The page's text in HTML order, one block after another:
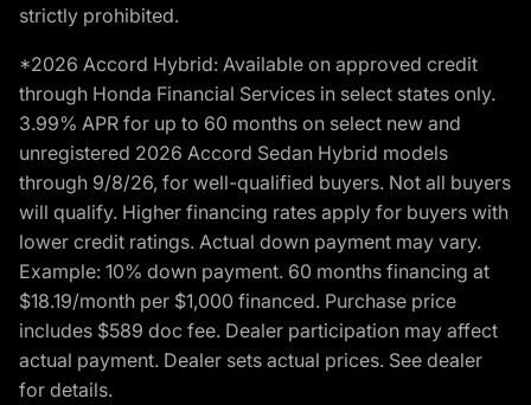
strictly prohibited.
*2026 Accord Hybrid: Available on approved credit
through Honda Financial Services in select states only.
3.99% APR for up to 60 months on select new and
unregistered 2026 Accord Sedan Hybrid models
through 9/8/26, for well-qualified buyers. Not all buyers
will qualify. Higher financing rates apply for buyers with
lower credit ratings. Actual down payment may vary.
Example: 10% down payment. 60 months financing at
$18.19/month per $1,000 financed. Purchase price
includes $589 doc fee. Dealer participation may affect
actual payment. Dealer sets actual prices. See dealer
for details.